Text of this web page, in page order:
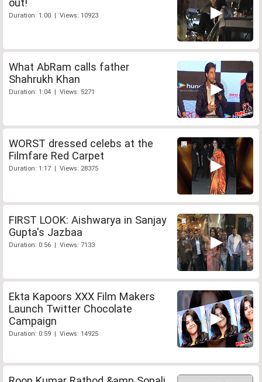
Duration: 1:00 | Views: 10923
What AbRam calls father
Shahrukh Khan
Duration: 1:04 | Views: 5271
WORST dressed celebs at the
Filmfare Red Carpet
Duration: 1:17 | Views: 28375
FIRST LOOK: Aishwarya in Sanjay
Gupta's Jazbaa
Duration: 0:56 | Views: 7133
Ekta Kapoors XXX Film Makers
Launch Twitter Chocolate
Campaign
Duration: 0:59 | Views: 14925